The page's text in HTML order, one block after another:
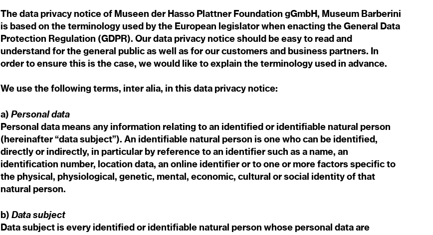
The data privacy notice of Museen der Hasso Plattner Foundation gGmbH, Museum Barberini
is based on the terminology used by the European legislator when enacting the General Data
Protection Regulation (GDPR). Our data privacy notice should be easy to read and
understand for the general public as well as for our customers and business partners. In
order to ensure this is the case, we would like to explain the terminology used in advance.
We use the following terms, inter alia, in this data privacy notice:
a) Personal data
Personal data means any information relating to an identified or identifiable natural person
(hereinafter “data subject”). An identifiable natural person is one who can be identified,
directly or indirectly, in particular by reference to an identifier such as a name, an
identification number, location data, an online identifier or to one or more factors specific to
the physical, physiological, genetic, mental, economic, cultural or social identity of that
natural person.
b) Data subject
Data subject is every identified or identifiable natural person whose personal data are